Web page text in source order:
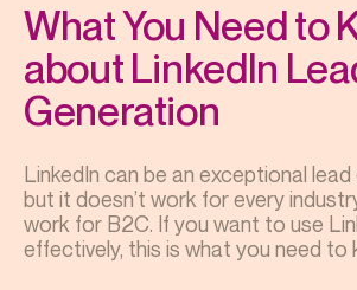
What You Need to
about LinkedIn
Generation
LinkedIn can be an exceptional
but it doesn’t work for every
work for B2C. If you want to use
effectively, this is what you need to